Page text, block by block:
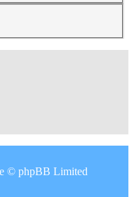
© phpBB Limited